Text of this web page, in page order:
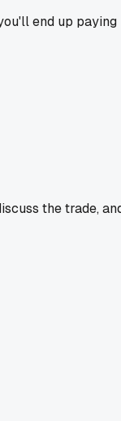
end up paying
the trade,